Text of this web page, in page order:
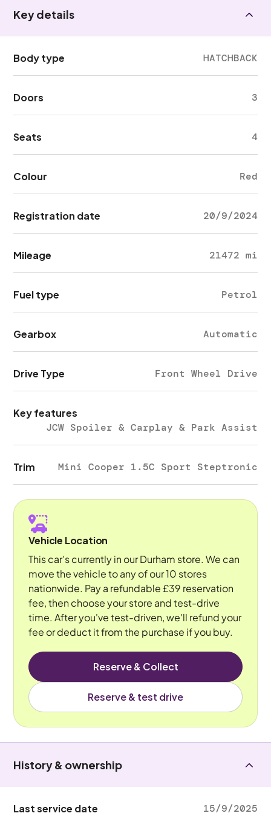
Key details
Body type HATCHBACK
Doors 3
Seats 4
Colour Red
Registration date 20/9/2024
Mileage 21472 mi
Fuel type Petrol
Gearbox Automatic
Drive Type Front Wheel Drive
Key features
JCW Spoiler & Carplay & Park Assist
Trim Mini Cooper 1.5C Sport Steptronic
Vehicle Location
This car's currently in our Durham store. We can
move the vehicle to any of our 10 stores
nationwide. Pay a refundable £39 reservation
fee, then choose your store and test-drive
time. After you've test-driven, we'll refund your
fee or deduct it from the purchase if you buy.
Reserve & Collect
Reserve & test drive
History & ownership
Last service date 15/9/2025